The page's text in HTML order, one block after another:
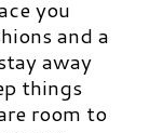
you
and a
away
things
room to